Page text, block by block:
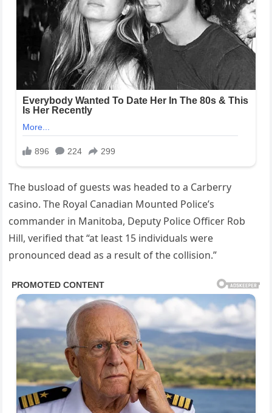
The busload of guests was headed to a Carberry
casino. The Royal Canadian Mounted Police’s
commander in Manitoba, Deputy Police Officer Rob
Hill, verified that “at least 15 individuals were
pronounced dead as a result of the collision.”